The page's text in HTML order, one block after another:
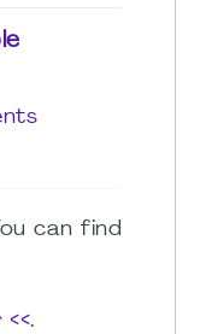
can find
<<.